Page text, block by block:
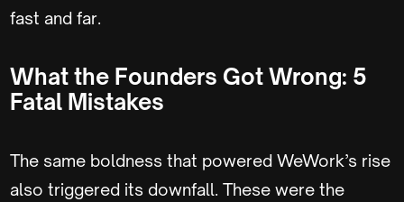
fast and far.
What the Founders Got Wrong: 5
Fatal Mistakes
The same boldness that powered WeWork’s rise
also triggered its downfall. These were the